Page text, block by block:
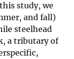
study, we
and fall)
steelhead
a tributary of